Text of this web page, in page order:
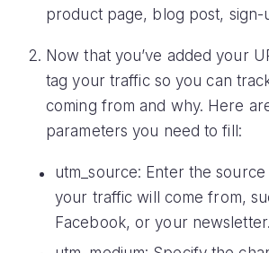
product page, blog post, sign-
Now that you’ve added your
tag your traffic so you can
coming from and why. Here
parameters you need to fill:
utm_source: Enter the
your traffic will come from,
Facebook, or your newsletter.